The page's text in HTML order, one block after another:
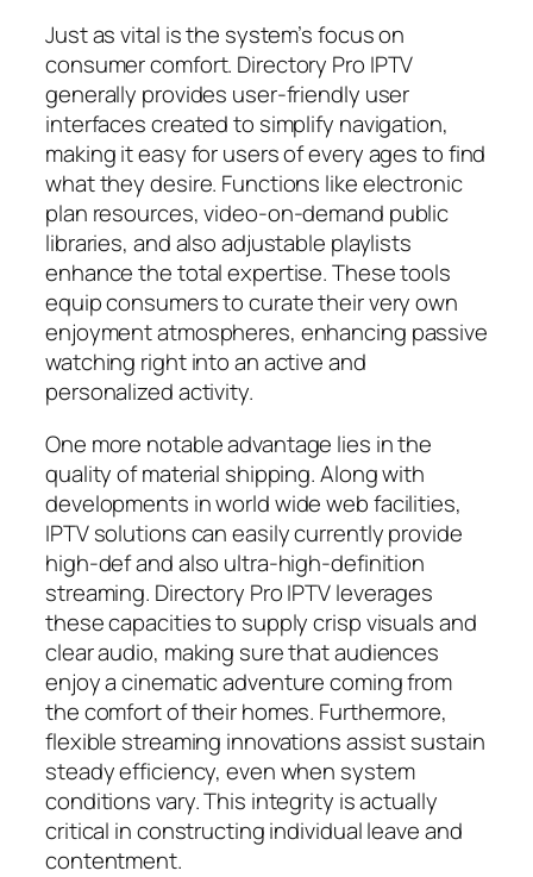
Just as vital is the system’s focus on
consumer comfort. Directory Pro IPTV
generally provides user-friendly user
interfaces created to simplify navigation,
making it easy for users of every ages to find
what they desire. Functions like electronic
plan resources, video-on-demand public
libraries, and also adjustable playlists
enhance the total expertise. These tools
equip consumers to curate their very own
enjoyment atmospheres, enhancing passive
watching right into an active and
personalized activity.
One more notable advantage lies in the
quality of material shipping. Along with
developments in world wide web facilities,
IPTV solutions can easily currently provide
high-def and also ultra-high-definition
streaming. Directory Pro IPTV leverages
these capacities to supply crisp visuals and
clear audio, making sure that audiences
enjoy a cinematic adventure coming from
the comfort of their homes. Furthermore,
flexible streaming innovations assist sustain
steady efficiency, even when system
conditions vary. This integrity is actually
critical in constructing individual leave and
contentment.